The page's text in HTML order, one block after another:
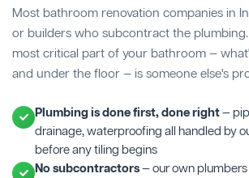
Most bathroom renovation companies in
or builders who subcontract the
most critical part of your bathroom —
and under the floor — is someone else's
Plumbing is done first, done right—
drainage, waterproofing all handled by
before any tiling begins
No subcontractors— our own